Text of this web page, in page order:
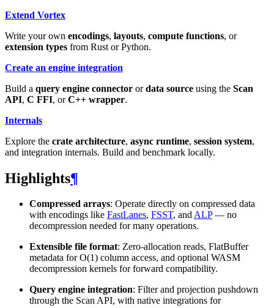
Extend Vortex
Write your own encodings, layouts, compute functions, or
extension types from Rust or Python.
Create an engine integration
Build a query engine connector ordata source using the Scan
API, C FFI, orC++ wrapper.
Internals
Explore the crate architecture, async runtime, session system,
and integration internals. Build and benchmark locally.
Highlights¶
Compressed arrays: Operate directly on compressed data
with encodings like FastLanes, FSST, andALP— no
decompression needed for many operations.
Extensible file format: Zero-allocation reads, FlatBuffer
metadata for O(1) column access, and optional WASM
decompression kernels for forward compatibility.
Query engine integration: Filter and projection pushdown
through the Scan API, with native integrations for